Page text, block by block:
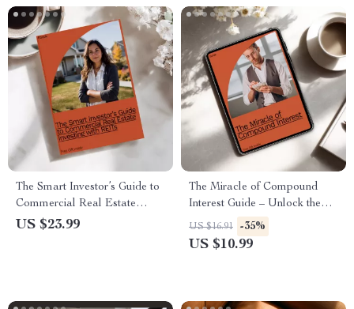
The Smart Investor’s Guide to
Commercial Real Estate
Investing with REITs – Unlock
US $23.99
The Miracle of Compound
Interest Guide – Unlock the
Power of Time, Patience &
Smart Growth
US $16.91 -35%
US $10.99